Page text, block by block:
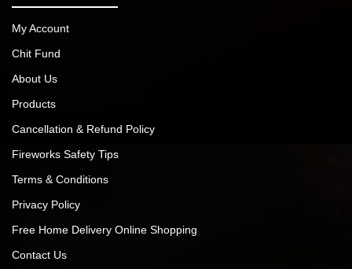
My Account
Chit Fund
About Us
Products
Cancellation & Refund Policy
Fireworks Safety Tips
Terms & Conditions
Privacy Policy
Free Home Delivery Online Shopping
Contact Us